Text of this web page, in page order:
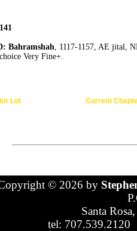
Bahramshah, 1117-1157, AE jital,
Very Fine+.
Lot Current
© 2026 by
Santa
tel: 707.539.2120